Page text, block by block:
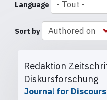
Language
Sort by
Redaktion
Diskursforschung
Journal for